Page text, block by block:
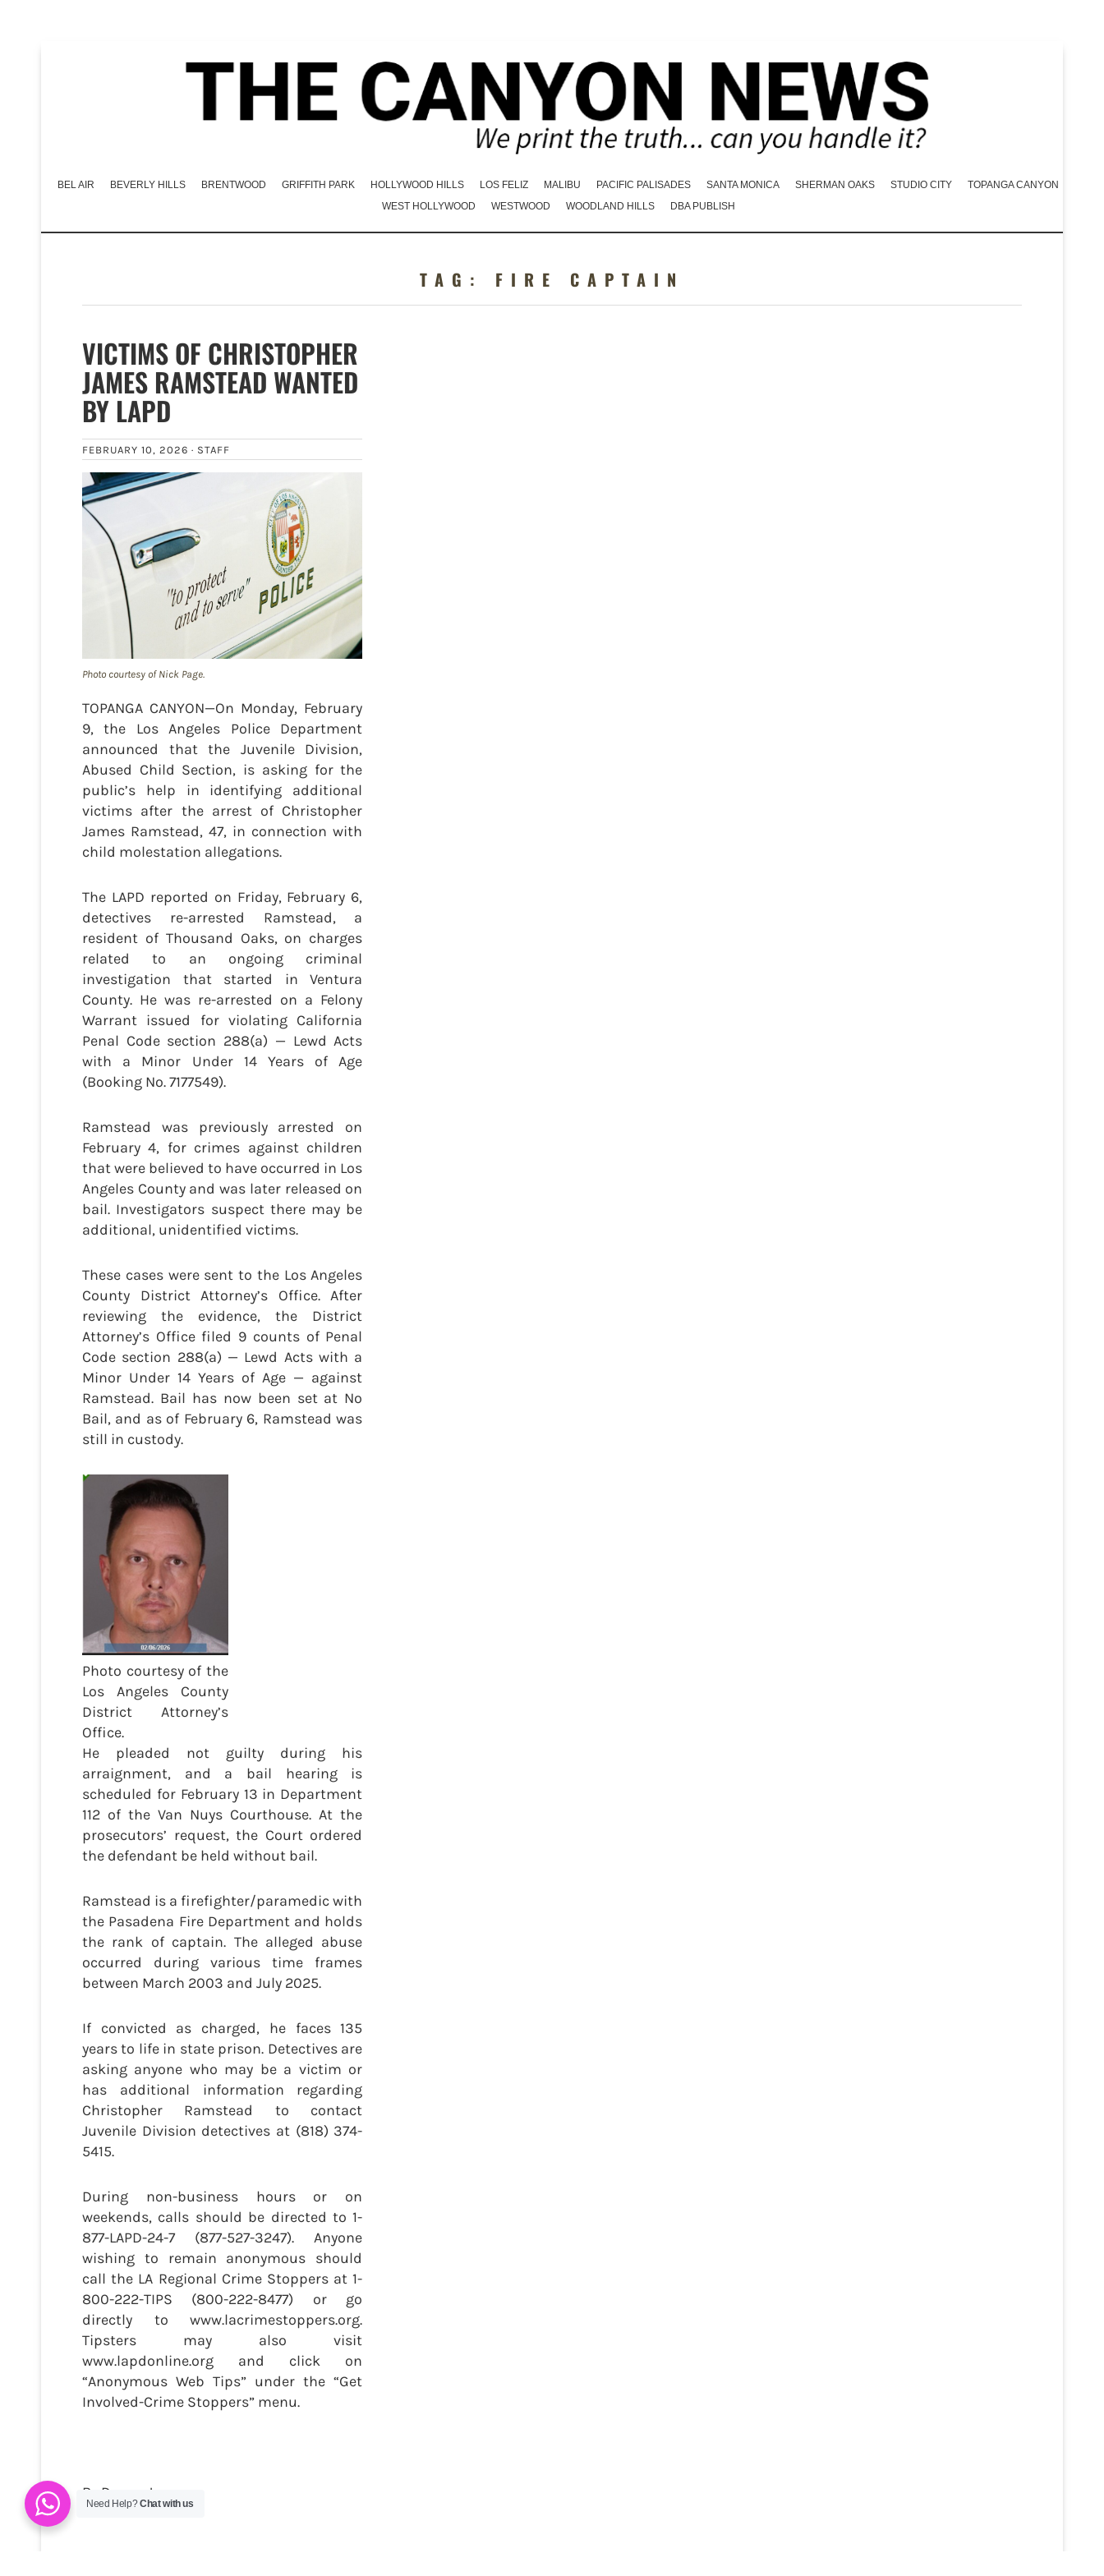
BEL AIR BEVERLY HILLS BRENTWOOD GRIFFITH PARK HOLLYWOOD HILLS LOS FELIZ MALIBU PACIFIC PALISADES SANTA MONICA SHERMAN OAKS STUDIO CITY
TOPANGA CANYON
WEST HOLLYWOOD
WESTWOOD WOODLAND HILLS DBA PUBLISH
TAG: FIRE CAPTAIN
VICTIMS OF CHRISTOPHER
JAMES RAMSTEAD WANTED
BY LAPD
FEBRUARY 10, 2026 · STAFF
Photo courtesy of Nick Page.
TOPANGA CANYON—On Monday, February
9, the Los Angeles Police Department
announced that the Juvenile Division,
Abused Child Section, is asking for the
public’s help in identifying additional
victims after the arrest of Christopher
James Ramstead, 47, in connection with
child molestation allegations.
The LAPD reported on Friday, February 6,
detectives re-arrested Ramstead, a
resident of Thousand Oaks, on charges
related to an ongoing criminal
investigation that started in Ventura
County. He was re-arrested on a Felony
Warrant issued for violating California
Penal Code section 288(a) — Lewd Acts
with a Minor Under 14 Years of Age
(Booking No. 7177549).
Ramstead was previously arrested on
February 4, for crimes against children
that were believed to have occurred in Los
Angeles County and was later released on
bail. Investigators suspect there may be
additional, unidentified victims.
These cases were sent to the Los Angeles
County District Attorney’s Office. After
reviewing the evidence, the District
Attorney’s Office filed 9 counts of Penal
Code section 288(a) — Lewd Acts with a
Minor Under 14 Years of Age — against
Ramstead. Bail has now been set at No
Bail, and as of February 6, Ramstead was
still in custody.
Photo courtesy of the
Los Angeles County
District Attorney’s
Office.
He pleaded not guilty during his
arraignment, and a bail hearing is
scheduled for February 13 in Department
112 of the Van Nuys Courthouse. At the
prosecutors’ request, the Court ordered
the defendant be held without bail.
Ramstead is a firefighter/paramedic with
the Pasadena Fire Department and holds
the rank of captain. The alleged abuse
occurred during various time frames
between March 2003 and July 2025.
If convicted as charged, he faces 135
years to life in state prison. Detectives are
asking anyone who may be a victim or
has additional information regarding
Christopher Ramstead to contact
Juvenile Division detectives at (818) 374-
5415.
During non-business hours or on
weekends, calls should be directed to 1-
877-LAPD-24-7 (877-527-3247). Anyone
wishing to remain anonymous should
call the LA Regional Crime Stoppers at 1-
800-222-TIPS (800-222-8477) or go
directly to www.lacrimestoppers.org.
Tipsters may also visit
www.lapdonline.org and click on
“Anonymous Web Tips” under the “Get
Involved-Crime Stoppers” menu.
By Danny Jones
Need Help?Chat with us